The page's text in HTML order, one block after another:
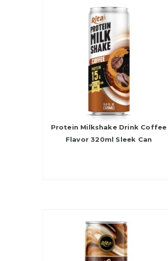
Protein Milkshake Drink Coffee
Flavor 320ml Sleek Can